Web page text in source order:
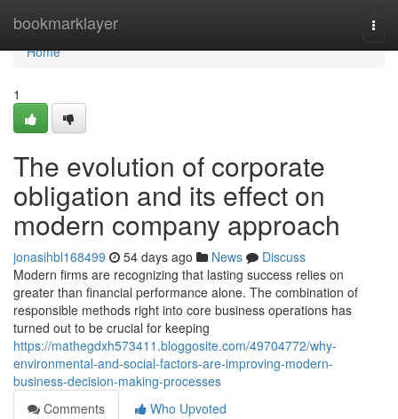
bookmarklayer
Home
Home
1
The evolution of corporate
obligation and its effect on
modern company approach
jonasihbl168499 54 days ago News
Discuss
Modern firms are recognizing that lasting success relies on
greater than financial performance alone. The combination of
responsible methods right into core business operations has
turned out to be crucial for keeping
https://mathegdxh573411.bloggosite.com/49704772/why-
environmental-and-social-factors-are-improving-modern-
business-decision-making-processes
Comments
Who Upvoted